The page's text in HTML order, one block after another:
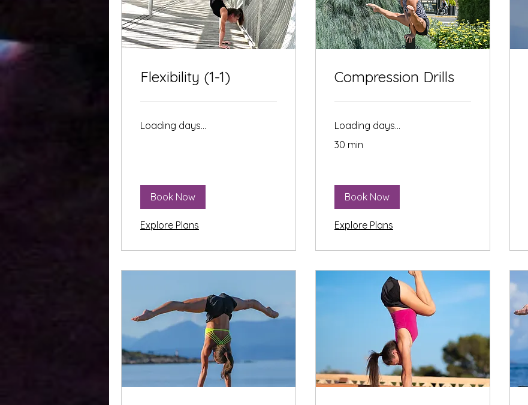
Flexibility (1-1)
Loading days...
Book Now
Explore Plans
Compression Drills
Loading days...
30 min
Book Now
Explore Plans